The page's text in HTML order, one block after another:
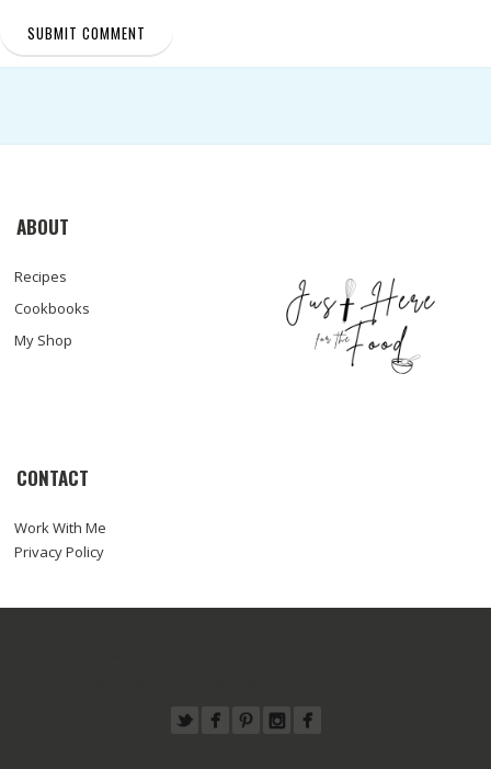
ABOUT
Recipes
Cookbooks
My Shop
CONTACT
Work With Me
Privacy Policy